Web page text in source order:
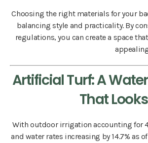
Choosing the right materials for your
balancing style and practicality. By
regulations, you can create a space
Artificial Turf: A
That
With outdoor irrigation accounting for
and water rates increasing by 14.7% as